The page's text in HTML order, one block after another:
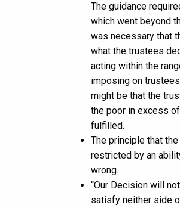
The guidance
which went beyond
was necessary that
what the trustees
acting within the
imposing on
might be that the
the poor in excess
fulfilled.
The principle that
restricted by an
wrong.
“Our Decision will
satisfy neither side